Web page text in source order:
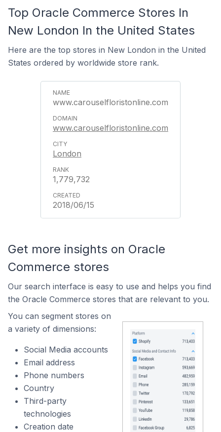
Top Oracle Commerce Stores In
New London In the United States
Here are the top stores in New London in the United
States ordered by worldwide store rank.
www.carouselfloristonline.com
www.carouselfloristonline.com
London
1,779,732
2018/06/15
Get more insights on Oracle
Commerce stores
Our search interface is easy to use and helps you find
the Oracle Commerce stores that are relevant to you.
You can segment stores on
a variety of dimensions:
Social Media accounts
Email address
Phone numbers
Country
Third-party
technologies
Creation date